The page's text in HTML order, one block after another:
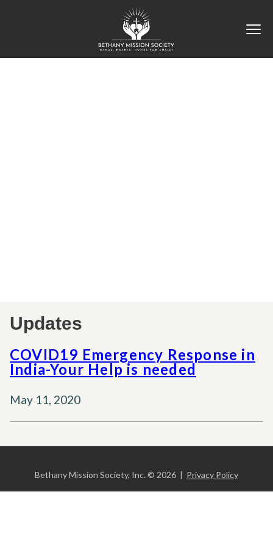
Updates
COVID19 Emergency Response in
India-Your Help is needed
May 11, 2020
Bethany Mission Society, Inc. © 2026 | Privacy Policy